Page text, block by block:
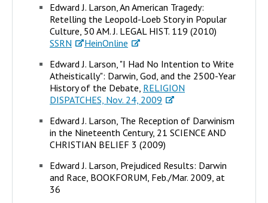
Edward J. Larson, An American Tragedy:
Retelling the Leopold-Loeb Story in Popular
Culture, 50 AM. J. LEGAL HIST. 119 (2010)
SSRN
HeinOnline
Edward J. Larson, "I Had No Intention to Write
Atheistically": Darwin, God, and the 2500-Year
History of the Debate, RELIGION
DISPATCHES, Nov. 24, 2009
Edward J. Larson, The Reception of Darwinism
in the Nineteenth Century, 21 SCIENCE AND
CHRISTIAN BELIEF 3 (2009)
Edward J. Larson, Prejudiced Results: Darwin
and Race, BOOKFORUM, Feb./Mar. 2009, at
36